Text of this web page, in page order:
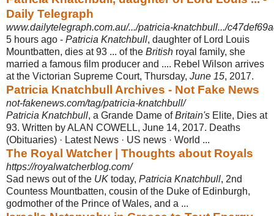
Daily Telegraph
www.dailytelegraph.com.au/.../patricia-knatchbull.../
5 hours ago - Patricia Knatchbull, daughter of Lord Louis
Mountbatten, dies at 93 ... of the British royal family, she
married a famous film producer and .... Rebel Wilson arrives
at the Victorian Supreme Court, Thursday, June 15, 2017.
Patricia Knatchbull Archives - Not Fake News
not-fakenews.com/tag/patricia-knatchbull/
Patricia Knatchbull, a Grande Dame ofBritain's Elite, Dies at
93. Written by ALAN COWELL, June 14, 2017. Deaths
(Obituaries) · Latest News · US news · World ...
The Royal Watcher | Thoughts about Royals
https://royalwatcherblog.com/
Sad news out of the UK today, Patricia Knatchbull, 2nd
Countess Mountbatten, cousin of the Duke of Edinburgh,
godmother of the Prince of Wales, and a ...